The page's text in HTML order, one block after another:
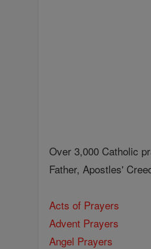
Over 3,000 Catholic
Father, Apostles'
Acts of Prayers
Advent Prayers
Angel Prayers